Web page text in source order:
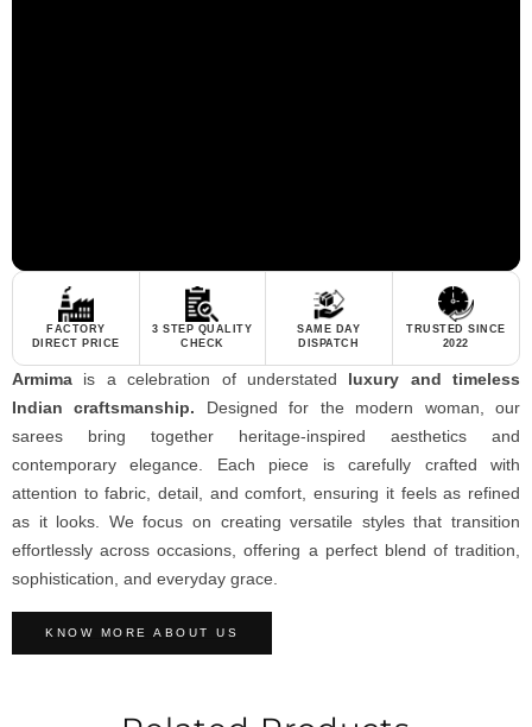
FACTORY
DIRECT PRICE
3 STEP QUALITY
CHECK
SAME DAY
DISPATCH
TRUSTED SINCE
2022
Armima is a celebration of understated
luxury and timeless
Indian craftsmanship. Designed for the modern woman, our
sarees bring together heritage-inspired aesthetics and
contemporary elegance. Each piece is carefully crafted with
attention to fabric, detail, and comfort, ensuring it feels as refined
as it looks. We focus on creating versatile styles that transition
effortlessly across occasions, offering a perfect blend of tradition,
sophistication, and everyday grace.
KNOW MORE ABOUT US